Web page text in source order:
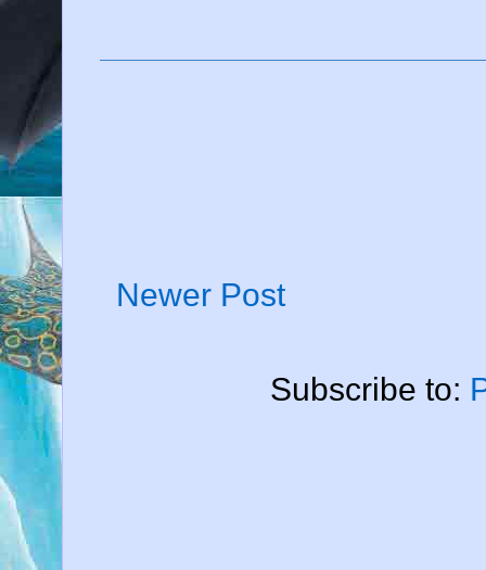
Newer Post
Subscribe to: